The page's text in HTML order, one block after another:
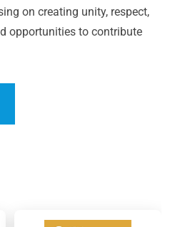
on creating unity, respect,
opportunities to contribute